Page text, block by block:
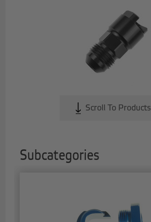
Scroll To Products
Subcategories